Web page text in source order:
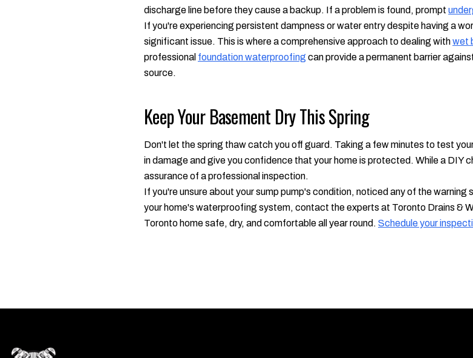
discharge line before they cause a backup. If a problem is found, prompt
If you're experiencing persistent dampness or water entry despite having a
significant issue. This is where a comprehensive approach to dealing withwet
professional foundation waterproofing can provide a permanent barrier
source.
Keep Your Basement Dry This Spring
Don't let the spring thaw catch you off guard. Taking a few minutes to test
in damage and give you confidence that your home is protected. While a DIY
assurance of a professional inspection.
If you're unsure about your sump pump's condition, noticed any of the
your home's waterproofing system, contact the experts at Toronto Drains &
Toronto home safe, dry, and comfortable all year round. Schedule your